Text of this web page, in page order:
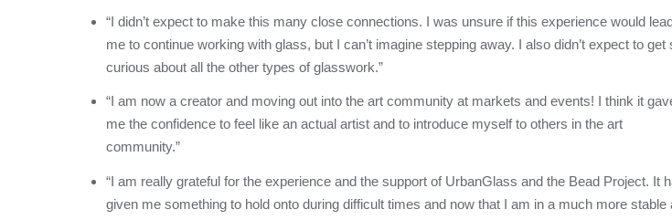
“I didn’t expect to make this many close connections. I was unsure if this experience would
me to continue working with glass, but I can’t imagine stepping away. I also didn’t expect to get
curious about all the other types of glasswork.”
“I am now a creator and moving out into the art community at markets and events! I think it
me the confidence to feel like an actual artist and to introduce myself to others in the art
community.”
“I am really grateful for the experience and the support of UrbanGlass and the Bead Project. It
given me something to hold onto during difficult times and now that I am in a much more stable